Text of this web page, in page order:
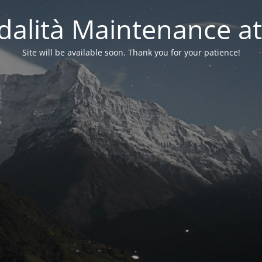
Maintenance
Site will be available soon. Thank you for your patience!